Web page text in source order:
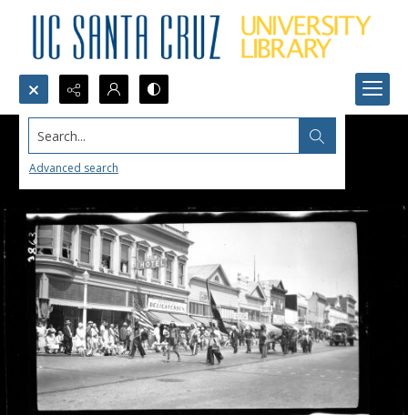
Search...
Advanced search